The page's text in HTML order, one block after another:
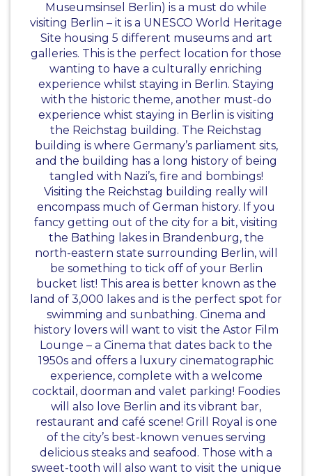
Museumsinsel Berlin) is a must do while
visiting Berlin – it is a UNESCO World Heritage
Site housing 5 different museums and art
galleries. This is the perfect location for those
wanting to have a culturally enriching
experience whilst staying in Berlin. Staying
with the historic theme, another must-do
experience whist staying in Berlin is visiting
the Reichstag building. The Reichstag
building is where Germany’s parliament sits,
and the building has a long history of being
tangled with Nazi’s, fire and bombings!
Visiting the Reichstag building really will
encompass much of German history. If you
fancy getting out of the city for a bit, visiting
the Bathing lakes in Brandenburg, the
north-eastern state surrounding Berlin, will
be something to tick off of your Berlin
bucket list! This area is better known as the
land of 3,000 lakes and is the perfect spot for
swimming and sunbathing. Cinema and
history lovers will want to visit the Astor Film
Lounge – a Cinema that dates back to the
1950s and offers a luxury cinematographic
experience, complete with a welcome
cocktail, doorman and valet parking! Foodies
will also love Berlin and its vibrant bar,
restaurant and café scene! Grill Royal is one
of the city’s best-known venues serving
delicious steaks and seafood. Those with a
sweet-tooth will also want to visit the unique